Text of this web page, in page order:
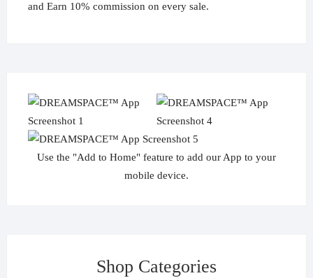
and Earn 10% commission on every sale.
Use the "Add to Home" feature to add our App to your
mobile device.
Shop Categories